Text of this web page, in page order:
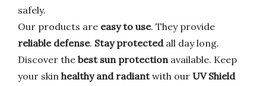
safely.
Our products are easy to use. They provide
reliable defense. Stay protectedall day long.
Discover the best sun protectionavailable. Keep
your skin healthy and radiantwith our UV Shield